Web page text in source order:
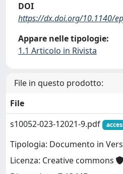
DOI
https://dx.doi.org/10.1140/
Appare nelle tipologie:
1.1 Articolo in Rivista
File in questo prodotto:
File
s10052-023-12021-9.pdf
Tipologia: Documento in
Licenza: Creative commons